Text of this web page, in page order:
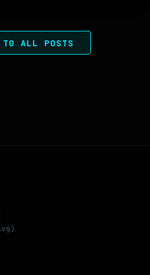
ALL POSTS